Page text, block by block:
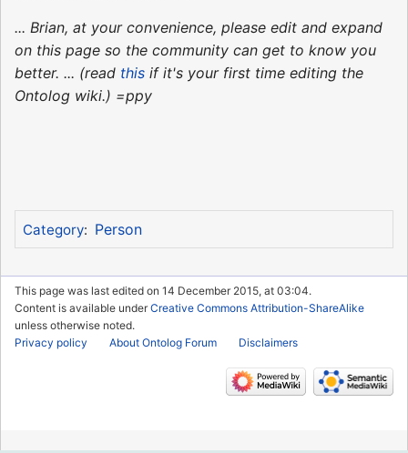
... Brian, at your convenience, please edit and expand
on this page so the community can get to know you
better. ... (read this if it's your first time editing the
Ontolog wiki.) =ppy
Category: Person
This page was last edited on 14 December 2015, at 03:04.
Content is available underCreative Commons Attribution-ShareAlike
unless otherwise noted.
Privacy policy
About Ontolog Forum Disclaimers